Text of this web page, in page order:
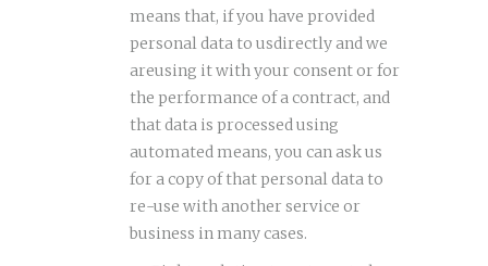
means that, if you have provided
personal data to usdirectly and we
areusing it with your consent or for
the performance of a contract, and
that data is processed using
automated means, you can ask us
for a copy of that personal data to
re-use with another service or
business in many cases.